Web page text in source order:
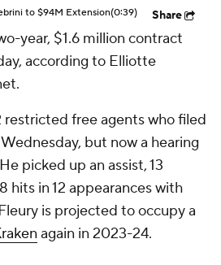
to $94M Extension(0:39) Share
year, $1.6 million contract
according to Elliotte
restricted free agents who filed
but now a hearing
picked up an assist, 13
hits in 12 appearances with
is projected to occupy a
again in 2023-24.